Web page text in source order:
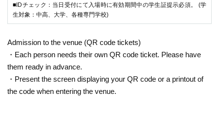
■IDチェック：当日受付にて入場時に有効期間中の学生証提示必須。 (学
生対象：中高、大学、各種専門学校)
Admission to the venue (QR code tickets)
・Each person needs their own QR code ticket. Please have
them ready in advance.
・Present the screen displaying your QR code or a printout of
the code when entering the venue.